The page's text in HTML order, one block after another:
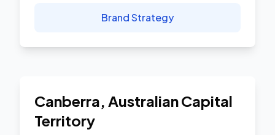
Brand Strategy
Canberra, Australian Capital
Territory